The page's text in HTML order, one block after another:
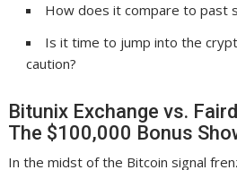
How does it compare to past
Is it time to jump into the
caution?
Bitunix Exchange vs.
The $100,000 Bonus
In the midst of the Bitcoin signal